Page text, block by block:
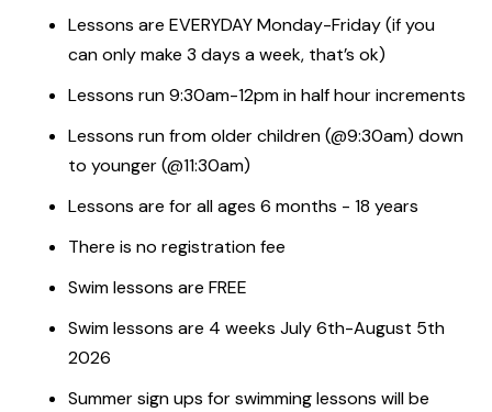
Lessons are EVERYDAY Monday-Friday (if you
can only make 3 days a week, that’s ok)
Lessons run 9:30am-12pm in half hour increments
Lessons run from older children (@9:30am) down
to younger (@11:30am)
Lessons are for all ages 6 months - 18 years
There is no registration fee
Swim lessons are FREE
Swim lessons are 4 weeks July 6th-August 5th
2026
Summer sign ups for swimming lessons will be